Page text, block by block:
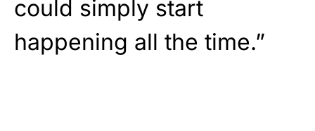
could simply start
happening all the time.”